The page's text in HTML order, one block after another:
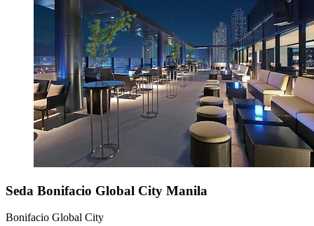
Seda Bonifacio Global City Manila
Bonifacio Global City